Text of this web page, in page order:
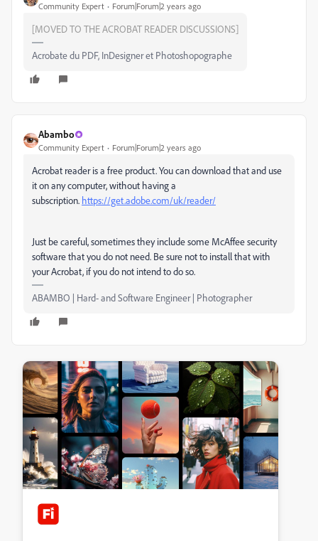
Community Expert Forum|Forum|2 years ago
[MOVED TO THE ACROBAT READER DISCUSSIONS]
Acrobate du PDF, InDesigner et Photoshopographe
Abambo
Community Expert Forum|Forum|2 years ago
Acrobat reader is a free product. You can download that and use
it on any computer, without having a
subscription. https://get.adobe.com/uk/reader/
Just be careful, sometimes they include some McAffee security
software that you do not need. Be sure not to install that with
your Acrobat, if you do not intend to do so.
ABAMBO | Hard- and Software Engineer | Photographer